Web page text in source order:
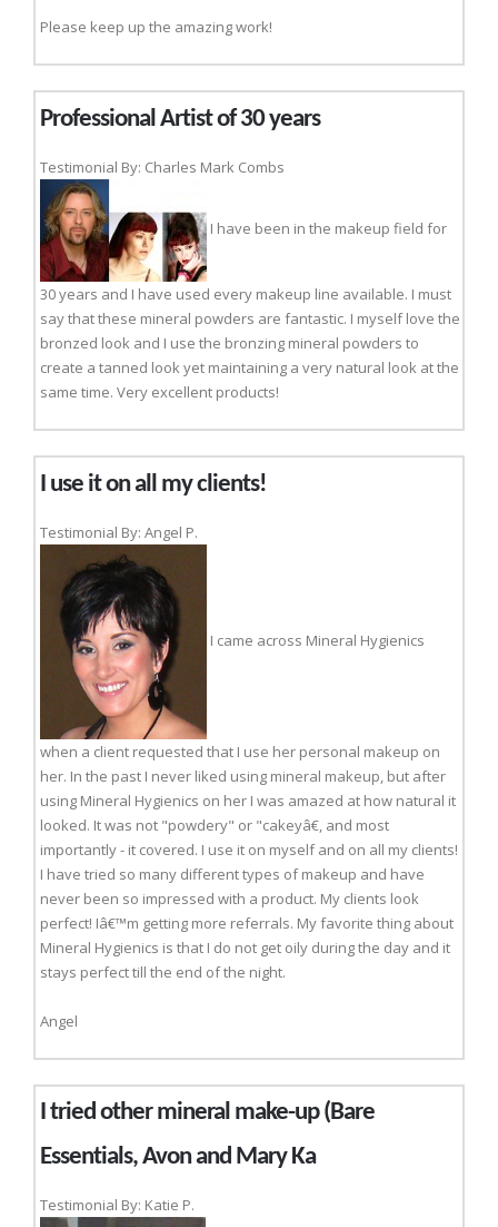
Please keep up the amazing work!
Professional Artist of 30 years
Testimonial By: Charles Mark Combs
I have been in the makeup field for
30 years and I have used every makeup line available. I must
say that these mineral powders are fantastic. I myself love the
bronzed look and I use the bronzing mineral powders to
create a tanned look yet maintaining a very natural look at the
same time. Very excellent products!
I use it on all my clients!
Testimonial By: Angel P.
I came across Mineral Hygienics
when a client requested that I use her personal makeup on
her. In the past I never liked using mineral makeup, but after
using Mineral Hygienics on her I was amazed at how natural it
looked. It was not "powdery" or "cakeyâ€, and most
importantly - it covered. I use it on myself and on all my clients!
I have tried so many different types of makeup and have
never been so impressed with a product. My clients look
perfect! Iâ€™m getting more referrals. My favorite thing about
Mineral Hygienics is that I do not get oily during the day and it
stays perfect till the end of the night.
Angel
I tried other mineral make-up (Bare
Essentials, Avon and Mary Ka
Testimonial By: Katie P.